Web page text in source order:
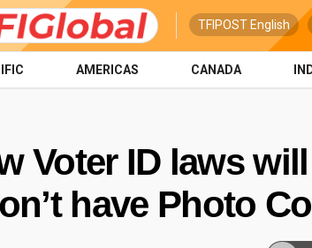
TFIPOST English
AMERICAS CANADA
Voter ID laws
have Photo